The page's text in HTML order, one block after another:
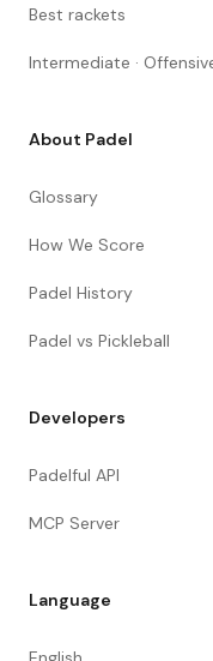
Best rackets
Intermediate ·
About Padel
Glossary
How We Score
Padel History
Padel vs Pickleball
Developers
Padelful API
MCP Server
Language